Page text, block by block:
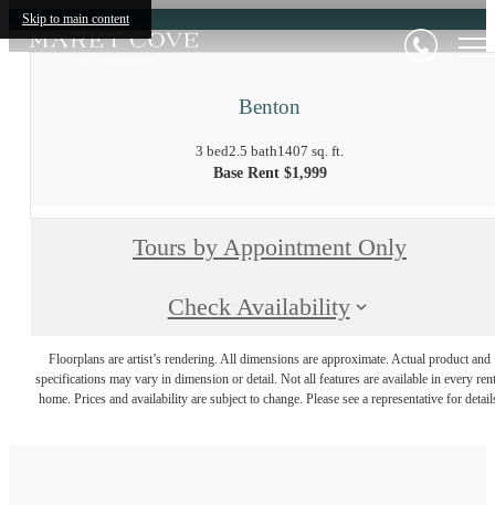
Skip to main content
Benton
3 bed2.5 bath1407 sq. ft.
Base Rent $1,999
Tours by Appointment Only
Check Availability
Floorplans are artist’s rendering. All dimensions are approximate. Actual product and
specifications may vary in dimension or detail. Not all features are available in every
home. Prices and availability are subject to change. Please see a representative for